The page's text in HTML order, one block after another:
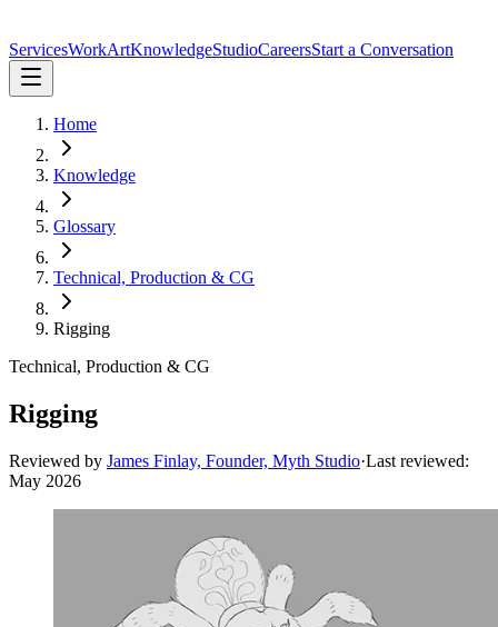
ServicesWorkArtKnowledgeStudioCareersStart a Conversation
Home
Knowledge
Glossary
Technical, Production & CG
Rigging
Technical, Production & CG
Rigging
Reviewed by James Finlay, Founder, Myth Studio·Last reviewed:
May 2026